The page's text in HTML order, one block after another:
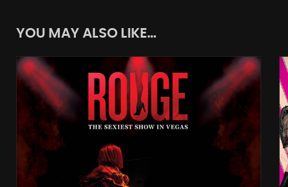
YOU MAY ALSO LIKE…